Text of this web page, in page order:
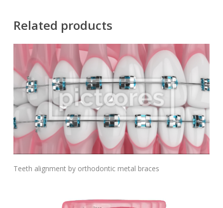
Related products
Add To Cart
Teeth alignment by orthodontic metal braces